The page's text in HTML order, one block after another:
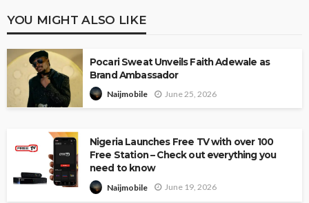
YOU MIGHT ALSO LIKE
Pocari Sweat Unveils Faith Adewale as
Brand Ambassador
Naijmobile June 25, 2026
Nigeria Launches Free TV with over 100
Free Station – Check out everything you
need to know
Naijmobile June 19, 2026